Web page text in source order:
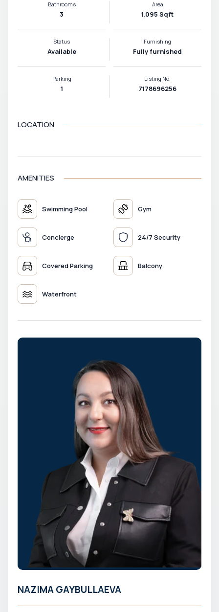
Bathrooms
3
Area
1,095 Sqft
Status
Available
Furnishing
Fully furnished
Parking
1
Listing No.
7178696256
LOCATION
AMENITIES
Swimming Pool Gym
Concierge 24/7 Security
Covered Parking Balcony
Waterfront
NAZIMA GAYBULLAEVA